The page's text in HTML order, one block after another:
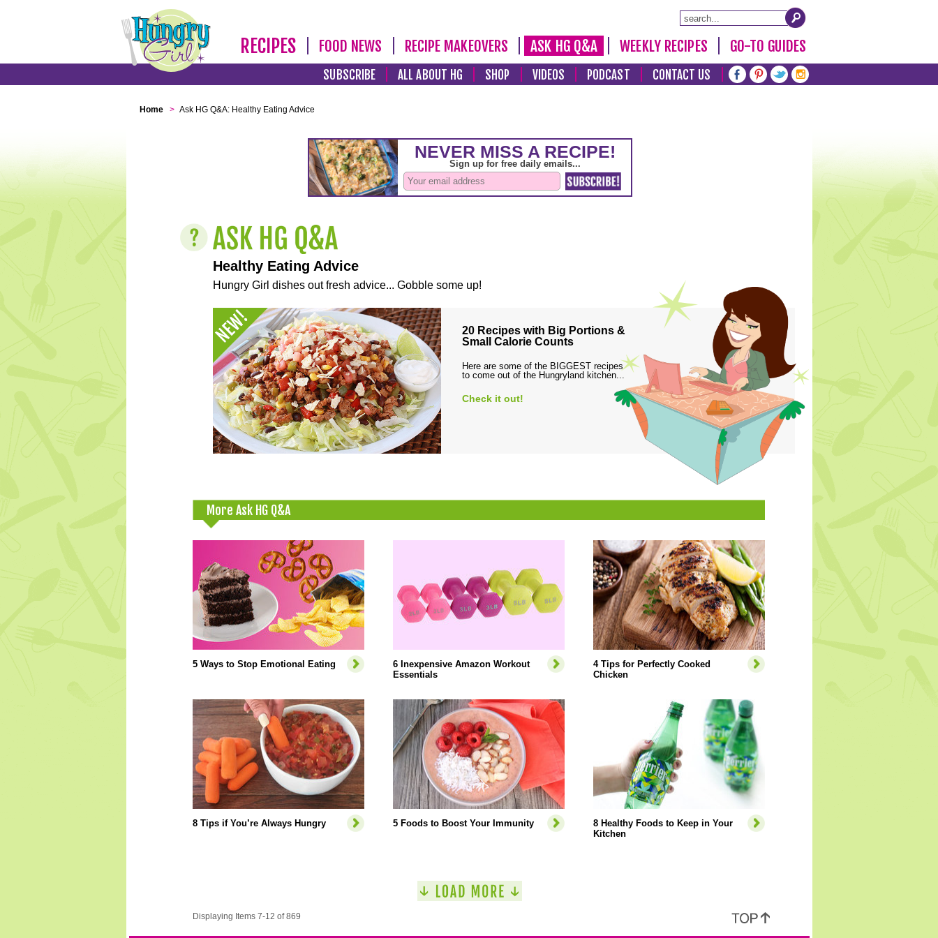
RECIPES FOOD NEWS RECIPE MAKEOVERS ASK HG Q&A WEEKLY RECIPES GO-TO GUIDES
SUBSCRIBE ALL ABOUT HG SHOP VIDEOS PODCAST CONTACT US
Home > Ask HG Q&A: Healthy Eating Advice
Healthy Eating Advice
Hungry Girl dishes out fresh advice... Gobble some up!
20 Recipes with Big Portions &
Small Calorie Counts
Here are some of the BIGGEST recipes
to come out of the Hungryland kitchen...
Check it out!
More Ask HG Q&A
5 Ways to Stop Emotional Eating
6 Inexpensive Amazon Workout
Essentials
4 Tips for Perfectly Cooked
Chicken
8 Tips if You’re Always Hungry 5 Foods to Boost Your Immunity
8 Healthy Foods to Keep in Your
Kitchen
Displaying Items 7-12 of 869